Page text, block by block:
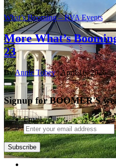
What’s Booming – RVA Events
More What’s
23
ByAnnie Tobey| April 16, 2026
Signup for BOOMER'S
Email
Subscribe